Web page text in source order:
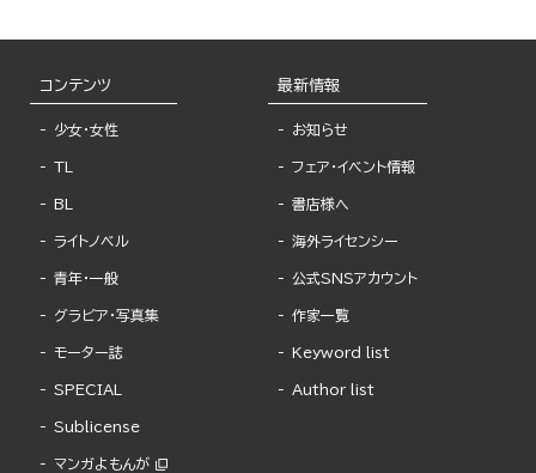
コンテンツ
少女・女性
TL
BL
ライトノベル
青年・一般
グラビア・写真集
モーター誌
SPECIAL
Sublicense
マンガよもんが
最新情報
お知らせ
フェア・イベント情報
書店様へ
海外ライセンシー
公式SNSアカウント
作家一覧
Keyword list
Author list